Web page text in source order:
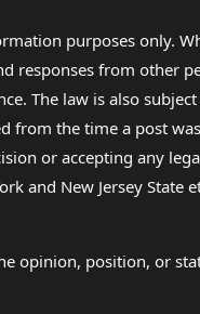
purposes only.
responses from other
The law is also
the time a post
or accepting any
and New Jersey
opinion, position, or